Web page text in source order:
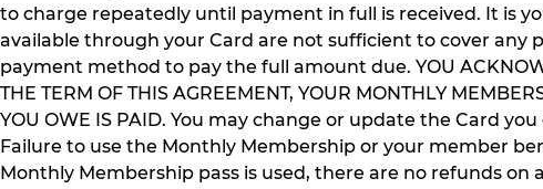
to charge repeatedly until payment in full is received. It is
available through your Card are not sufficient to cover any
payment method to pay the full amount due. YOU
THE TERM OF THIS AGREEMENT, YOUR MONTHLY
YOU OWE IS PAID. You may change or update the Card
Failure to use the Monthly Membership or your member
Monthly Membership pass is used, there are no refunds